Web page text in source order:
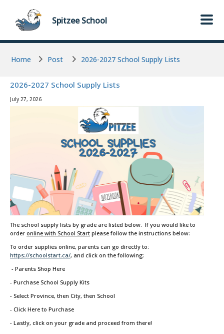
SpitzeeSchool
Home Post 2026-2027 School Supply Lists
2026-2027 School Supply Lists
July 27, 2026
The school supply lists by grade are listed below. If you would like to
order online with School Start please follow the instructions below:
To order supplies online, parents can go directly to:
https://schoolstart.ca/, and click on the following:
- Parents Shop Here
- Purchase School Supply Kits
- Select Province, then City, then School
- Click Here to Purchase
- Lastly, click on your grade and proceed from there!